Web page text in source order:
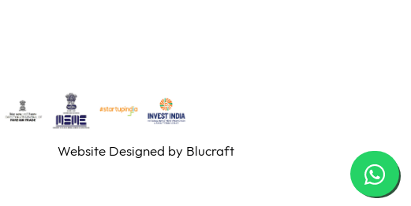
Website Designed by Blucraft